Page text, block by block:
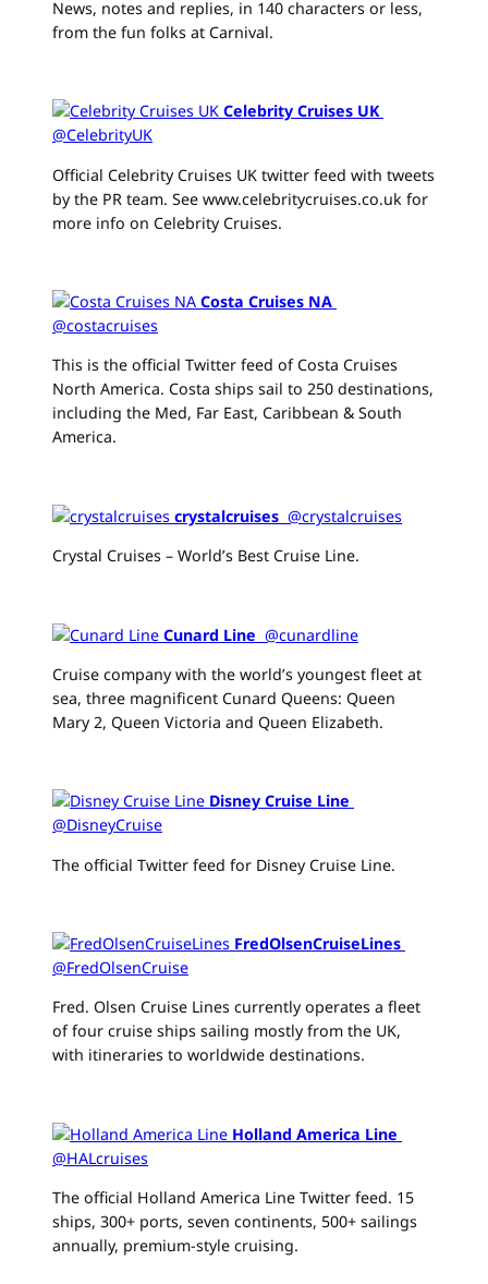
News, notes and replies, in 140 characters or less,
from the fun folks at Carnival.
Celebrity Cruises UK‏
@CelebrityUK
Official Celebrity Cruises UK twitter feed with tweets
by the PR team. See www.celebritycruises.co.uk for
more info on Celebrity Cruises.
Costa Cruises NA
@costacruises
This is the official Twitter feed of Costa Cruises
North America. Costa ships sail to 250 destinations,
including the Med, Far East, Caribbean & South
America.
crystalcruises ‏ @crystalcruises
Crystal Cruises – World’s Best Cruise Line.
Cunard Line ‏ @cunardline
Cruise company with the world’s youngest fleet at
sea, three magnificent Cunard Queens: Queen
Mary 2, Queen Victoria and Queen Elizabeth.
Disney Cruise Line
@DisneyCruise
The official Twitter feed for Disney Cruise Line.
FredOlsenCruiseLines
@FredOlsenCruise
Fred. Olsen Cruise Lines currently operates a fleet
of four cruise ships sailing mostly from the UK,
with itineraries to worldwide destinations.
Holland America Line
@HALcruises
The official Holland America Line Twitter feed. 15
ships, 300+ ports, seven continents, 500+ sailings
annually, premium-style cruising.